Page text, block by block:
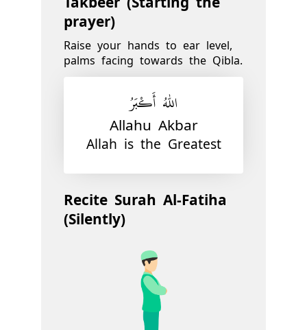
prayer)
Raise your hands to ear level,
palms facing towards the Qibla.
اللّٰهُ أَكْبَرُ
Allahu Akbar
Allah is the Greatest
Recite Surah Al-Fatiha
(Silently)